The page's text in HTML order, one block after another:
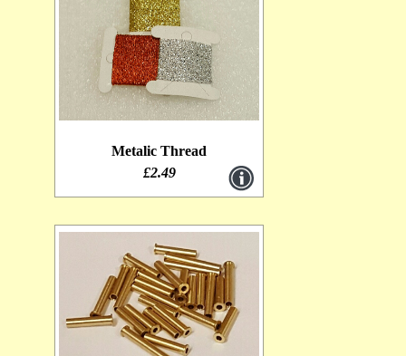
Metalic Thread
£2.49